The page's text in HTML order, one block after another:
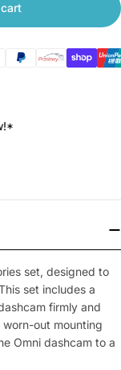
Accessory
70mai
set, designed to
set includes a
firmly and
out mounting
Omni dashcam to a